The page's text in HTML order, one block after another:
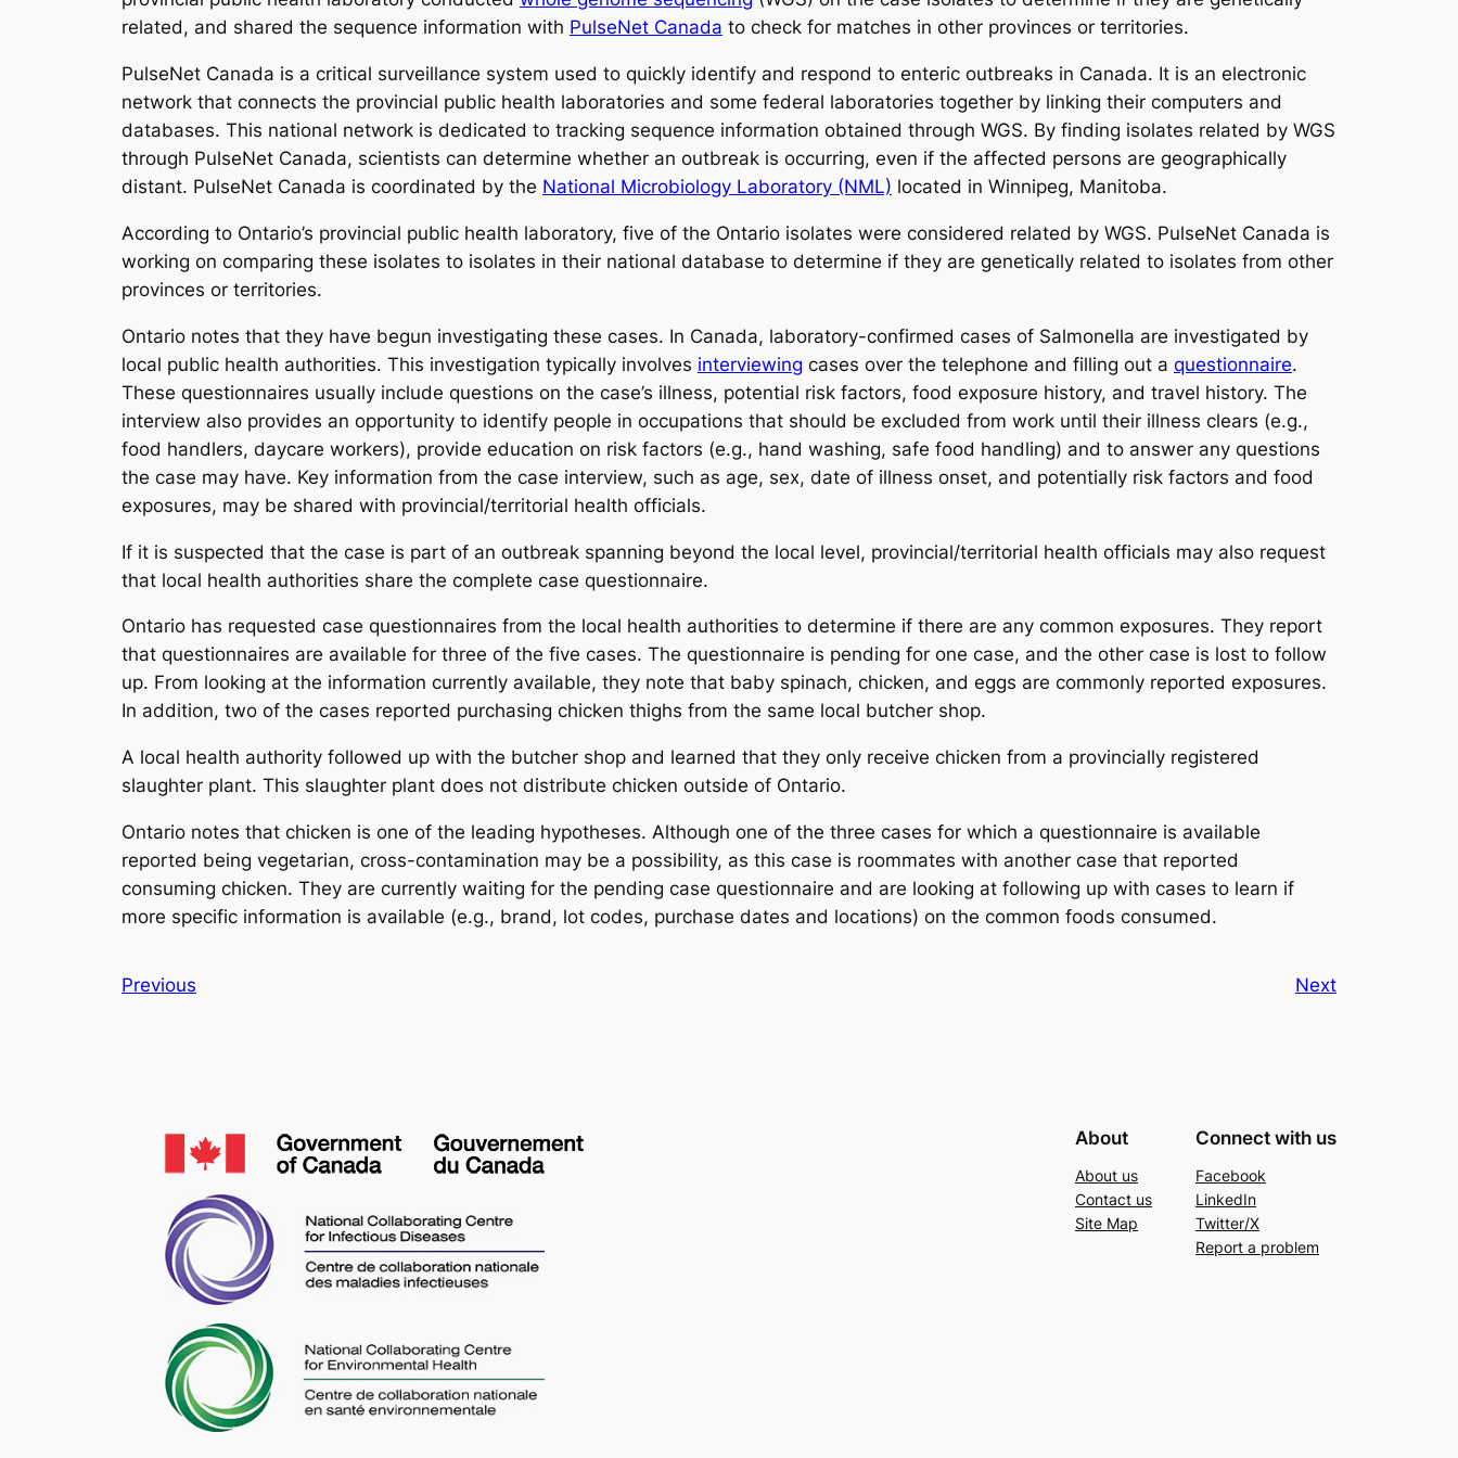
related, and shared the sequence information with PulseNet Canada to check for matches in other provinces or territories.
PulseNet Canada is a critical surveillance system used to quickly identify and respond to enteric outbreaks in Canada. It is an electronic
network that connects the provincial public health laboratories and some federal laboratories together by linking their computers and
databases. This national network is dedicated to tracking sequence information obtained through WGS. By finding isolates related by WGS
through PulseNet Canada, scientists can determine whether an outbreak is occurring, even if the affected persons are geographically
distant. PulseNet Canada is coordinated by the National Microbiology Laboratory (NML) located in Winnipeg, Manitoba.
According to Ontario’s provincial public health laboratory, five of the Ontario isolates were considered related by WGS. PulseNet Canada is
working on comparing these isolates to isolates in their national database to determine if they are genetically related to isolates from other
provinces or territories.
Ontario notes that they have begun investigating these cases. In Canada, laboratory-confirmed cases of Salmonella are investigated by
local public health authorities. This investigation typically involves interviewing cases over the telephone and filling out a questionnaire.
These questionnaires usually include questions on the case’s illness, potential risk factors, food exposure history, and travel history. The
interview also provides an opportunity to identify people in occupations that should be excluded from work until their illness clears (e.g.,
food handlers, daycare workers), provide education on risk factors (e.g., hand washing, safe food handling) and to answer any questions
the case may have. Key information from the case interview, such as age, sex, date of illness onset, and potentially risk factors and food
exposures, may be shared with provincial/territorial health officials.
If it is suspected that the case is part of an outbreak spanning beyond the local level, provincial/territorial health officials may also request
that local health authorities share the complete case questionnaire.
Ontario has requested case questionnaires from the local health authorities to determine if there are any common exposures. They report
that questionnaires are available for three of the five cases. The questionnaire is pending for one case, and the other case is lost to follow
up. From looking at the information currently available, they note that baby spinach, chicken, and eggs are commonly reported exposures.
In addition, two of the cases reported purchasing chicken thighs from the same local butcher shop.
A local health authority followed up with the butcher shop and learned that they only receive chicken from a provincially registered
slaughter plant. This slaughter plant does not distribute chicken outside of Ontario.
Ontario notes that chicken is one of the leading hypotheses. Although one of the three cases for which a questionnaire is available
reported being vegetarian, cross-contamination may be a possibility, as this case is roommates with another case that reported
consuming chicken. They are currently waiting for the pending case questionnaire and are looking at following up with cases to learn if
more specific information is available (e.g., brand, lot codes, purchase dates and locations) on the common foods consumed.
Previous Next
About
About us
Contact us
Site Map
Connect with us
Facebook
LinkedIn
Twitter/X
Report a problem